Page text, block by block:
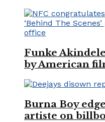
Funke
by American
Burna Boy
artiste on